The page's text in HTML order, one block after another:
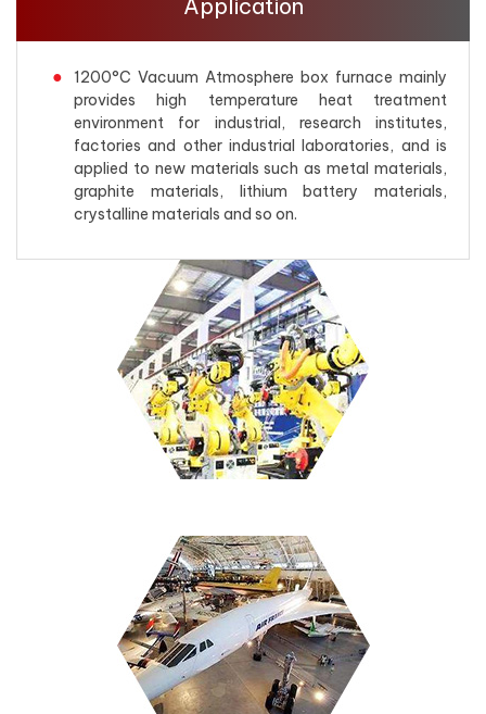
Application
1200°C Vacuum Atmosphere box furnace mainly
provides high temperature heat treatment
environment for industrial, research institutes,
factories and other industrial laboratories, and is
applied to new materials such as metal materials,
graphite materials, lithium battery materials,
crystalline materials and so on.